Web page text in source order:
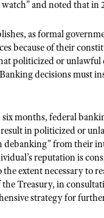
watch” and noted that
as formal
because of their
politicized or
Banking decisions must
months, federal
in politicized or
debanking” from their
reputation is
extent necessary to
the Treasury, in
strategy for